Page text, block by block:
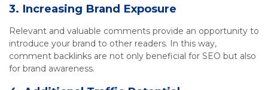
3. Increasing Brand Exposure
Relevant and valuable comments provide an opportunity to
introduce your brand to other readers. In this way,
comment backlinks are not only beneficial for SEO but also
for brand awareness.